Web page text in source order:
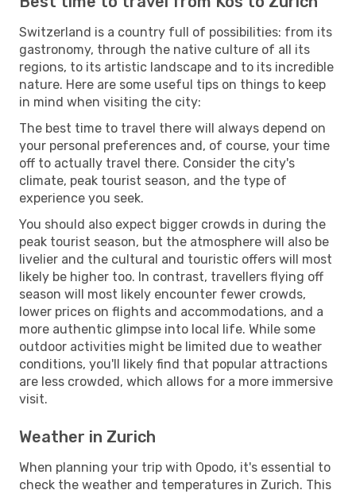
Switzerland is a country full of possibilities: from its
gastronomy, through the native culture of all its
regions, to its artistic landscape and to its incredible
nature. Here are some useful tips on things to keep
in mind when visiting the city:
The best time to travel there will always depend on
your personal preferences and, of course, your time
off to actually travel there. Consider the city's
climate, peak tourist season, and the type of
experience you seek.
You should also expect bigger crowds in during the
peak tourist season, but the atmosphere will also be
livelier and the cultural and touristic offers will most
likely be higher too. In contrast, travellers flying off
season will most likely encounter fewer crowds,
lower prices on flights and accommodations, and a
more authentic glimpse into local life. While some
outdoor activities might be limited due to weather
conditions, you'll likely find that popular attractions
are less crowded, which allows for a more immersive
visit.
Weather in Zurich
When planning your trip with Opodo, it's essential to
check the weather and temperatures in Zurich. This